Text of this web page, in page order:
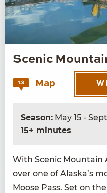
Scenic
13 Map
Season: May 15 -
15+ minutes
With Scenic Moun­tain
over one of Alaska’s
Moose Pass. Set on